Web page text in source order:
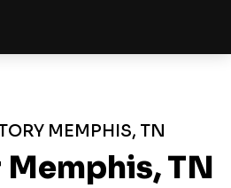
MEMPHIS, TN
TN